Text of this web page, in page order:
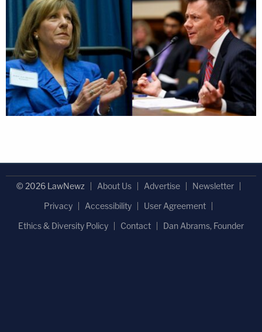
© 2026 LawNewz About Us Advertise
Newsletter
Privacy
Accessibility
User Agreement
Ethics & Diversity Policy
Contact Dan Abrams, Founder